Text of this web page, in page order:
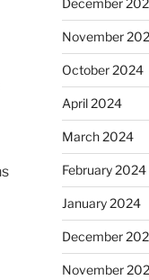
December
November
October 2024
April 2024
March 2024
February 2024
January 2024
December
November